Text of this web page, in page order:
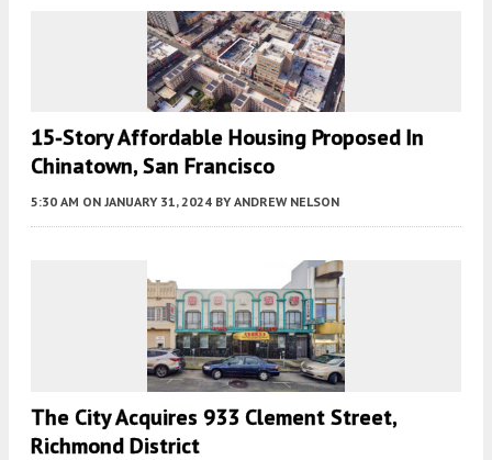
15-Story Affordable Housing Proposed In
Chinatown, San Francisco
5:30 AM ON JANUARY 31, 2024 BY ANDREW NELSON
The City Acquires 933 Clement Street,
Richmond District